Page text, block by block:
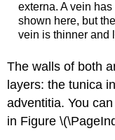
externa. A vein
shown here, but
vein is thinner and
The walls of both
layers: the tunica
adventitia. You
in Figure